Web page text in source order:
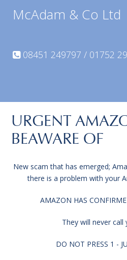
McAdam & Co Ltd
08451 249797 / 01752
URGENT
BEAWARE OF
New scam that has emerged;
there is a problem with your
AMAZON HAS
They will never call
DO NOT PRESS 1 -